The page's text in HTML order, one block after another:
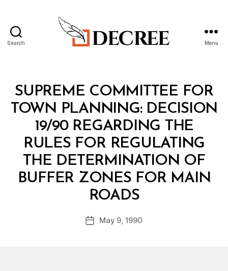
Search Menu
Categories
N
SUPREME COMMITTEE FOR
TOWN PLANNING: DECISION
19/90 REGARDING THE
RULES FOR REGULATING
THE DETERMINATION OF
BUFFER ZONES FOR MAIN
ROADS
Post
author
B
y
d
PostMay 9, 1990